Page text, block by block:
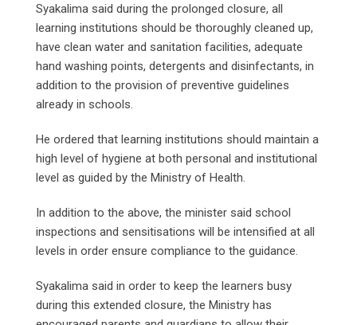
Syakalima said during the prolonged closure, all
learning institutions should be thoroughly cleaned up,
have clean water and sanitation facilities, adequate
hand washing points, detergents and disinfectants, in
addition to the provision of preventive guidelines
already in schools.
He ordered that learning institutions should maintain a
high level of hygiene at both personal and institutional
level as guided by the Ministry of Health.
In addition to the above, the minister said school
inspections and sensitisations will be intensified at all
levels in order ensure compliance to the guidance.
Syakalima said in order to keep the learners busy
during this extended closure, the Ministry has